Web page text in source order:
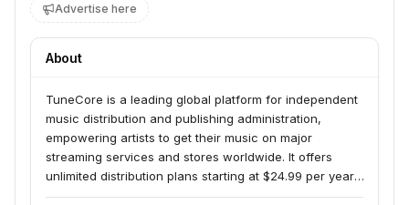
Advertise here
About
TuneCore is a leading global platform for independent
music distribution and publishing administration,
empowering artists to get their music on major
streaming services and stores worldwide. It offers
unlimited distribution plans starting at $24.99 per year,
allowing artists to keep 100% ownership and control of